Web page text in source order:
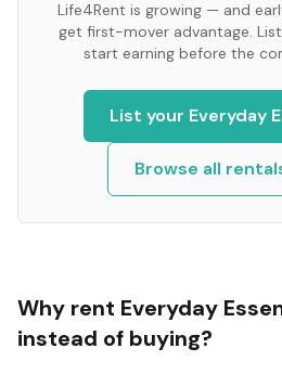
Life4Rent is growing — and
get first-mover advantage.
start earning before the
List your Everyday
Browse all
Why rent Everyday
instead of buying?